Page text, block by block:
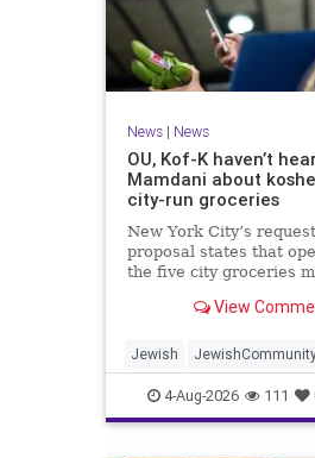
News| News
OU, Kof-K haven’t
Mamdani about
city-run groceries
New York City’s
proposal states that
the five city groceries
free, vegan, diabetic
View
Jewish
Mamdani NewYork
NewYorkCityCKashrut
4-Aug-2026 111